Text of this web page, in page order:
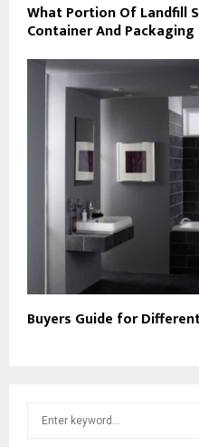
What Portion Of Landfill
Container And Packaging
Buyers Guide for